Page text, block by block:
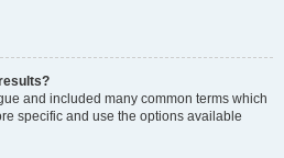
and included many common terms which
specific and use the options available